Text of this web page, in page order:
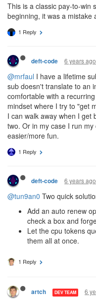
This is a classic pay-to-win
beginning, it was a mistake
1 Reply
deft-code 6 years ago
@mrfaul I have a lifetime
sub doesn't translate to an
comfortable with a
mindset where I try to "get
I can walk away when I
two. Or in my case I run
easier/more fun.
1 Reply
deft-code 6 years ago
@tun9an0 Two quick
Add an auto renew
check a box and
Let the cpu tokens
them all at once.
1 Reply
artch DEV TEAM 6